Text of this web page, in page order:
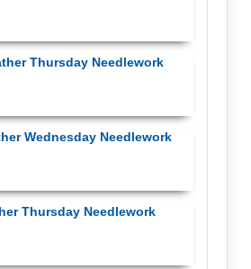
Thursday Needlework
Wednesday Needlework
Thursday Needlework